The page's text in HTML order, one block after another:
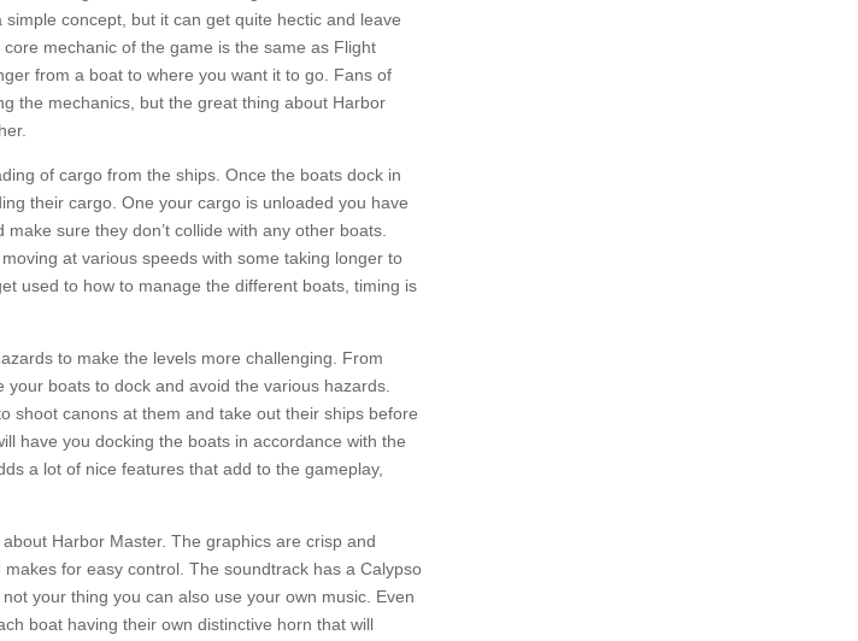
concept, but it can get quite hectic and leave
mechanic of the game is the same as Flight
from a boat to where you want it to go. Fans of
the mechanics, but the great thing about Harbor
of cargo from the ships. Once the boats dock in
their cargo. One your cargo is unloaded you have
sure they don’t collide with any other boats.
at various speeds with some taking longer to
used to how to manage the different boats, timing is
to make the levels more challenging. From
your boats to dock and avoid the various hazards.
shoot canons at them and take out their ships before
have you docking the boats in accordance with the
a lot of nice features that add to the gameplay,
Harbor Master. The graphics are crisp and
for easy control. The soundtrack has a Calypso
your thing you can also use your own music. Even
boat having their own distinctive horn that will